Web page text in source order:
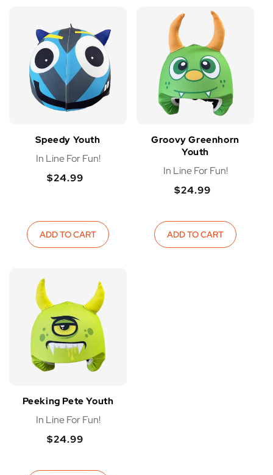
Speedy Youth
In Line For Fun!
Regular
$24.99
ADD TO CART
Groovy Greenhorn
Youth
In Line For Fun!
Regular
$24.99
price
ADD TO CART
Peeking Pete Youth
In Line For Fun!
Regular
$24.99
price